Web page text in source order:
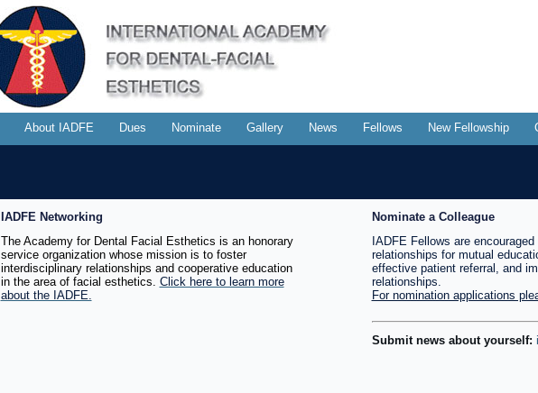
About IADFE Dues Nominate Gallery News Fellows New Fellowship
IADFE Networking
The Academy for Dental Facial Esthetics is an honorary
service organization whose mission is to foster
interdisciplinary relationships and cooperative education
in the area of facial esthetics. Click here to learn more
about the IADFE.
Nominate a Colleague
IADFE Fellows are
relationships for mutual
effective patient referral, and
relationships.
For nomination applications
Submit news about yourself: